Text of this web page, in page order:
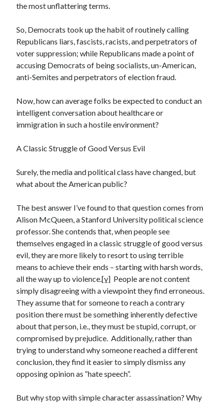
Categories
Charitable Giving
Climate Change
Income Inequality
Intellectual Freedom
Scientific Progress
Meta
Log in
Entries feed
Comments feed
WordPress.org
the most unflattering terms.
So, Democrats took up the habit of routinely calling
Republicans liars, fascists, racists, and perpetrators of
voter suppression; while Republicans made a point of
accusing Democrats of being socialists, un-American,
anti-Semites and perpetrators of election fraud.
Now, how can average folks be expected to conduct an
intelligent conversation about healthcare or
immigration in such a hostile environment?
A Classic Struggle of Good Versus Evil
Surely, the media and political class have changed, but
what about the American public?
The best answer I’ve found to that question comes from
Alison McQueen, a Stanford University political science
professor. She contends that, when people see
themselves engaged in a classic struggle of good versus
evil, they are more likely to resort to using terrible
means to achieve their ends – starting with harsh words,
all the way up to violence.[v] People are not content
simply disagreeing with a viewpoint they find erroneous.
They assume that for someone to reach a contrary
position there must be something inherently defective
about that person, i.e., they must be stupid, corrupt, or
compromised by prejudice. Additionally, rather than
trying to understand why someone reached a different
conclusion, they find it easier to simply dismiss any
opposing opinion as “hate speech”.
But why stop with simple character assassination? Why